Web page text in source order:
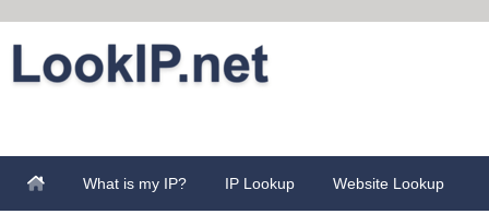
What is my IP? IP Lookup Website Lookup